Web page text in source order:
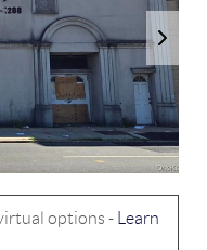
options -
Learn